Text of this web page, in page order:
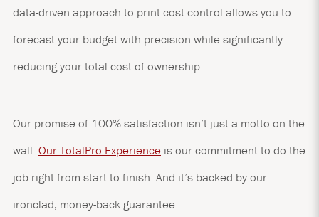
data-driven approach to print cost control allows you to
forecast your budget with precision while significantly
reducing your total cost of ownership.
Our promise of 100% satisfaction isn’t just a motto on the
wall. Our TotalPro Experience is our commitment to do the
job right from start to finish. And it’s backed by our
ironclad, money-back guarantee.